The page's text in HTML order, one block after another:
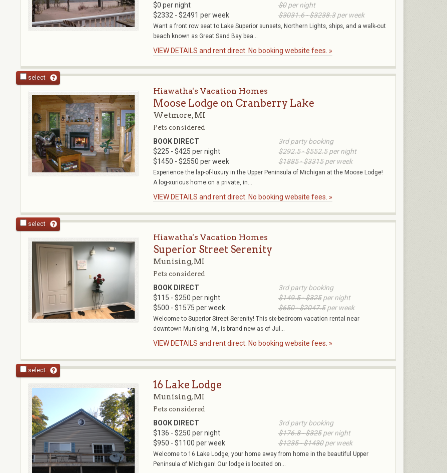
$0 per night
$2332 - $2491 per week
$0per night
$3031.6 - $3238.3per week
Want a front row seat to Lake Superior sunsets, Northern Lights, ships, and a walk-out
beach known as Great Sand Bay bea...
VIEW DETAILS and rent direct. No booking website fees. »
select
Hiawatha's Vacation Homes
Moose Lodge on Cranberry Lake
Wetmore, MI
Pets considered
BOOK DIRECT
$225 - $425 per night
$1450 - $2550 per week
3rd party booking
$292.5 - $552.5per night
$1885 - $3315per week
Experience the lap-of-luxury in the Upper Peninsula of Michigan at the Moose Lodge!
A log-xurious home on a private, in...
VIEW DETAILS and rent direct. No booking website fees. »
select
Hiawatha's Vacation Homes
Superior Street Serenity
Munising, MI
Pets considered
BOOK DIRECT
$115 - $250 per night
$500 - $1575 per week
3rd party booking
$149.5 - $325per night
$650 - $2047.5per week
Welcome to Superior Street Serenity! This six-bedroom vacation rental near
downtown Munising, MI, is brand new as of Jul...
VIEW DETAILS and rent direct. No booking website fees. »
select
16 Lake Lodge
Munising, MI
Pets considered
BOOK DIRECT
$136 - $250 per night
$950 - $1100 per week
3rd party booking
$176.8 - $325per night
$1235 - $1430per week
Welcome to 16 Lake Lodge, your home away from home in the beautiful Upper
Peninsula of Michigan! Our lodge is located on...